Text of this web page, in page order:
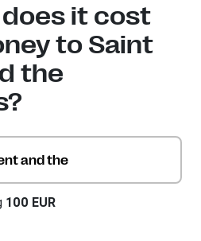
it cost
to Saint
the
and the
100 EUR